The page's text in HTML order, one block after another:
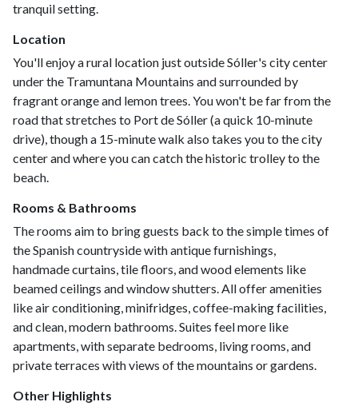
tranquil setting.
Location
You'll enjoy a rural location just outside Sóller's city center
under the Tramuntana Mountains and surrounded by
fragrant orange and lemon trees. You won't be far from the
road that stretches to Port de Sóller (a quick 10-minute
drive), though a 15-minute walk also takes you to the city
center and where you can catch the historic trolley to the
beach.
Rooms & Bathrooms
The rooms aim to bring guests back to the simple times of
the Spanish countryside with antique furnishings,
handmade curtains, tile floors, and wood elements like
beamed ceilings and window shutters. All offer amenities
like air conditioning, minifridges, coffee-making facilities,
and clean, modern bathrooms. Suites feel more like
apartments, with separate bedrooms, living rooms, and
private terraces with views of the mountains or gardens.
Other Highlights